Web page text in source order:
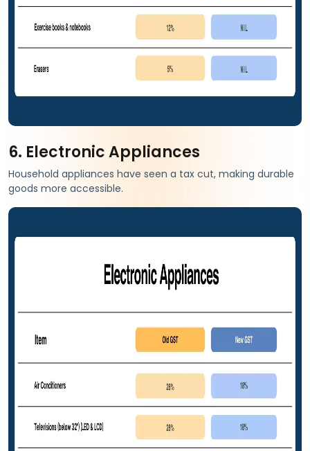
6. Electronic Appliances
Household appliances have seen a tax cut, making durable
goods more accessible.